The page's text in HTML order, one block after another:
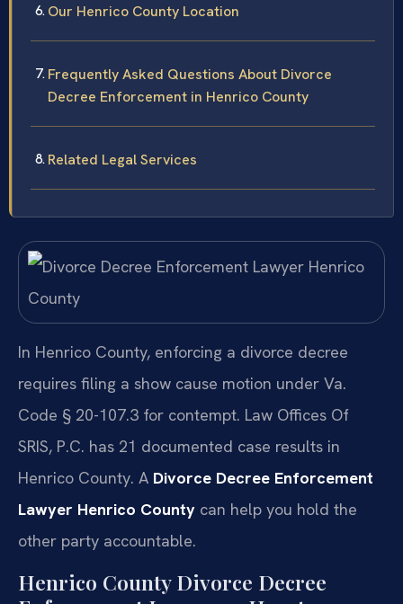
Our Henrico County Location
Frequently Asked Questions About Divorce
Decree Enforcement in Henrico County
Related Legal Services
In Henrico County, enforcing a divorce decree
requires filing a show cause motion under Va.
Code § 20-107.3 for contempt. Law Offices Of
SRIS, P.C. has 21 documented case results in
Henrico County. A Divorce Decree Enforcement
Lawyer Henrico County can help you hold the
other party accountable.
Henrico County Divorce Decree